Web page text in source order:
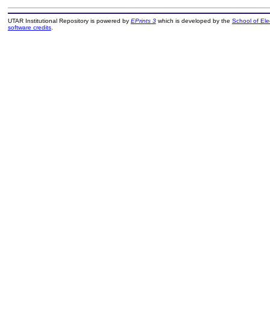
UTAR Institutional Repository is powered by EPrints 3which is developed by the School of
software credits.